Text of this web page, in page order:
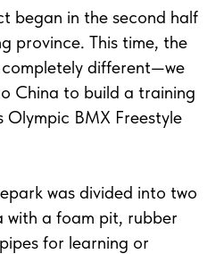
began in the second half
province. This time, the
different—we
China to build a training
Olympic BMX Freestyle
was divided into two
with a foam pit, rubber
for learning or